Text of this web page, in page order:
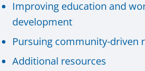
Improving education and
development
Pursuing community-driven
Additional resources